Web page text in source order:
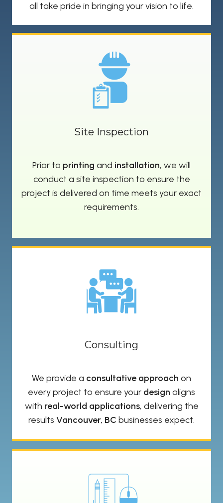
all take pride in bringing your vision to life.
Site Inspection
Prior to printing and installation, we will
conduct a site inspection to ensure the
project is delivered on time meets your exact
requirements.
Consulting
We provide a consultative approach on
every project to ensure your design aligns
with real-world applications, delivering the
results Vancouver, BC businesses expect.